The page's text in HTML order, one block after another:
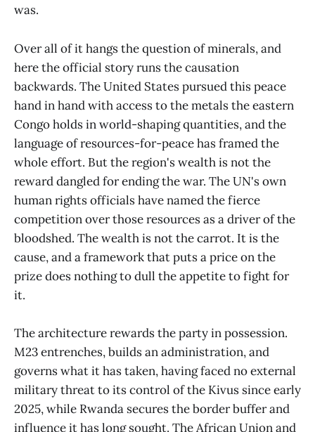
was.
Over all of it hangs the question of minerals, and
here the official story runs the causation
backwards. The United States pursued this peace
hand in hand with access to the metals the eastern
Congo holds in world-shaping quantities, and the
language of resources-for-peace has framed the
whole effort. But the region's wealth is not the
reward dangled for ending the war. The UN's own
human rights officials have named the fierce
competition over those resources as a driver of the
bloodshed. The wealth is not the carrot. It is the
cause, and a framework that puts a price on the
prize does nothing to dull the appetite to fight for
it.
The architecture rewards the party in possession.
M23 entrenches, builds an administration, and
governs what it has taken, having faced no external
military threat to its control of the Kivus since early
2025, while Rwanda secures the border buffer and
influence it has long sought. The African Union and